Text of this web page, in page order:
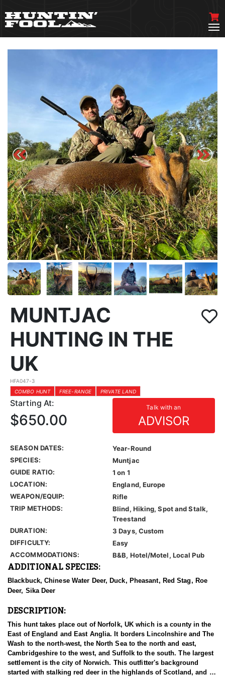
MUNTJAC
HUNTING IN THE
UK
HFA047-3
COMBO HUNT
FREE-RANGE PRIVATE LAND
Starting At: Talk with an
ADVISOR
$650.00
SEASON DATES:
Year-Round
SPECIES:
Muntjac
GUIDE RATIO:
1 on 1
LOCATION:
England, Europe
WEAPON/EQUIP:
Rifle
TRIP METHODS:
Blind, Hiking, Spot and Stalk,
Treestand
DURATION:
3 Days, Custom
DIFFICULTY:
Easy
ACCOMMODATIONS:
B&B, Hotel/Motel, Local Pub
ADDITIONAL SPECIES:
Blackbuck, Chinese Water Deer, Duck, Pheasant, Red Stag, Roe
Deer, Sika Deer
DESCRIPTION:
This hunt takes place out of Norfolk, UK which is a county in the
East of England and East Anglia. It borders Lincolnshire and The
Wash to the north-west, the North Sea to the north and east,
Cambridgeshire to the west, and Suffolk to the south. The largest
settlement is the city of Norwich. This outfitter's background
started with stalking red deer in the highlands of Scotland, and as